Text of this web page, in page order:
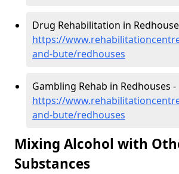
Drug Rehabilitation in
https://
and-bute/redhouses
Gambling Rehab in Redhouses -
https://
and-bute/redhouses
Mixing Alcohol with
Substances